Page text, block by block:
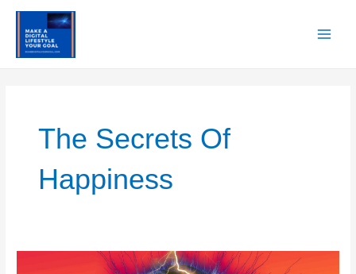
content
The Secrets Of
Happiness